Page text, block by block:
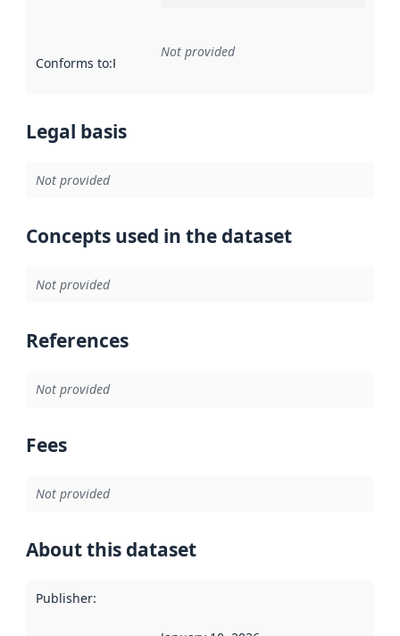
Conforms to:Reference to an implementation rule or other
Not provided
Legal basis
Not provided
Concepts used in the dataset
Not provided
References
Not provided
Fees
Not provided
About this dataset
Publisher: